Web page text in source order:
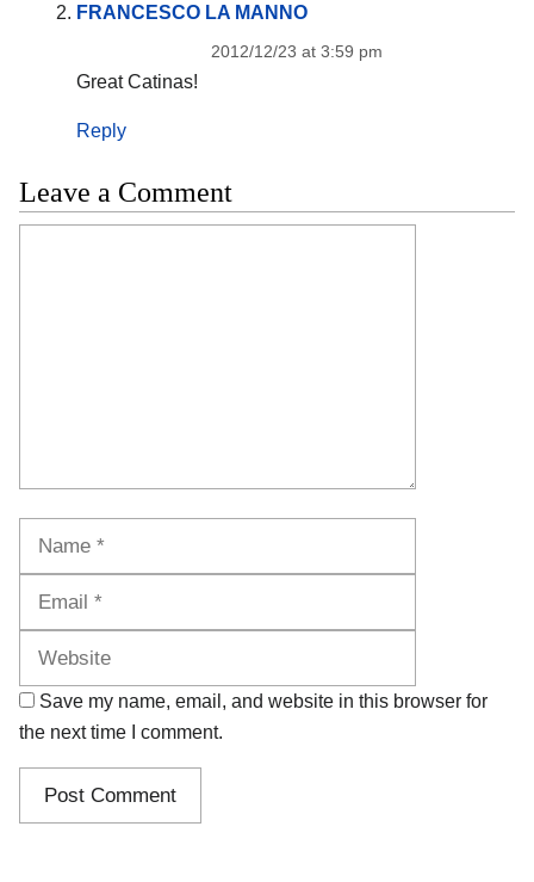
FRANCESCO LA MANNO
2012/12/23 at 3:59 pm
Great Catinas!
Reply
Leave a Comment
Save my name, email, and website in this browser for
the next time I comment.